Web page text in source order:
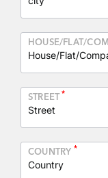
HOUSE/FLAT/
STREET*
COUNTRY *